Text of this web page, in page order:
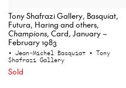
Tony Shafrazi Gallery, Basquiat,
Futura, Haring and others,
Champions, Card, January –
February 1983
• Jean-Michel Basquiat • Tony
Shafrazi Gallery
Sold